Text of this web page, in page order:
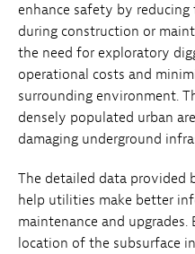
enhance safety by
during construction or
the need for exploratory
operational costs and
surrounding environment.
densely populated urban
damaging underground
The detailed data provided
help utilities make better
maintenance and
location of the subsurface